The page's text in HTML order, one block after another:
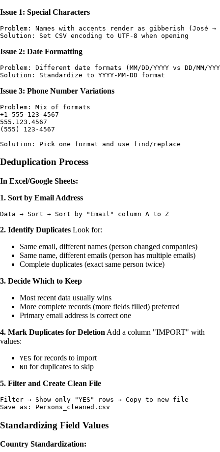
Issue 1: Special Characters
Problem: Names with accents render as gibberish (José →
Issue 2: Date Formatting
Problem: Different date formats (MM/DD/YYYY vs DD/MM/
Issue 3: Phone Number Variations
Problem: Mix of formats
+1-555-123-4567
555.123.4567
(555) 123-4567
Deduplication Process
In Excel/Google Sheets:
1. Sort by Email Address
2. Identify Duplicates Look for:
Same email, different names (person changed companies)
Same name, different emails (person has multiple emails)
Complete duplicates (exact same person twice)
3. Decide Which to Keep
Most recent data usually wins
More complete records (more fields filled) preferred
Primary email address is correct one
4. Mark Duplicates for Deletion Add a column "IMPORT" with
values:
YES for records to import
NO for duplicates to skip
5. Filter and Create Clean File
Filter → Show only "YES" rows → Copy to new file
Standardizing Field Values
Country Standardization: